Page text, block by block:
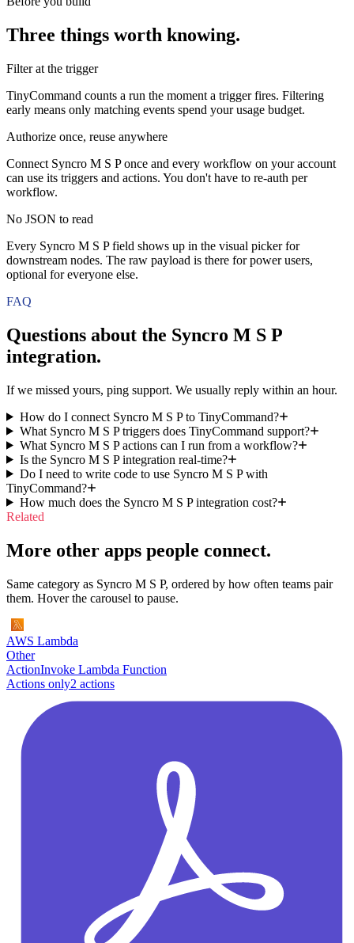
Three things worth knowing.
Filter at the trigger
TinyCommand counts a run the moment a trigger fires. Filtering
early means only matching events spend your usage budget.
Authorize once, reuse anywhere
Connect Syncro M S P once and every workflow on your account
can use its triggers and actions. You don't have to re-auth per
workflow.
No JSON to read
Every Syncro M S P field shows up in the visual picker for
downstream nodes. The raw payload is there for power users,
optional for everyone else.
FAQ
Questions about the Syncro M S P
integration.
If we missed yours, ping support. We usually reply within an hour.
How do I connect Syncro M S P to TinyCommand?
What Syncro M S P triggers does TinyCommand support?
What Syncro M S P actions can I run from a workflow?
Is the Syncro M S P integration real-time?
Do I need to write code to use Syncro M S P with
TinyCommand?
How much does the Syncro M S P integration cost?
Related
More other apps people connect.
Same category as Syncro M S P, ordered by how often teams pair
them. Hover the carousel to pause.
AWS Lambda
Other
ActionInvoke Lambda Function
Actions only2 actions